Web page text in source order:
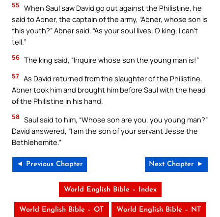
55 When Saul saw David go out against the Philistine, he
said to Abner, the captain of the army, “Abner, whose son is
this youth?” Abner said, “As your soul lives, O king, I can’t
tell.”
56 The king said, “Inquire whose son the young man is!”
57 As David returned from the slaughter of the Philistine,
Abner took him and brought him before Saul with the head
of the Philistine in his hand.
58 Saul said to him, “Whose son are you, you young man?”
David answered, “I am the son of your servant Jesse the
Bethlehemite.”
◄ Previous Chapter Next Chapter ►
World English Bible – Index
World English Bible – OT World English Bible – NT